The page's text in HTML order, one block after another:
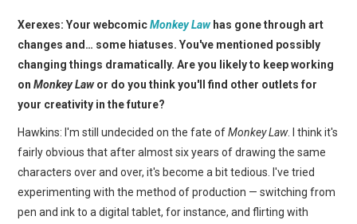
Xerexes: Your webcomicMonkey Lawhas gone through art
changes and… some hiatuses. You've mentioned possibly
changing things dramatically. Are you likely to keep working
onMonkey Lawor do you think you'll find other outlets for
your creativity in the future?
Hawkins: I'm still undecided on the fate ofMonkey Law. I think it's
fairly obvious that after almost six years of drawing the same
characters over and over, it's become a bit tedious. I've tried
experimenting with the method of production — switching from
pen and ink to a digital tablet, for instance, and flirting with